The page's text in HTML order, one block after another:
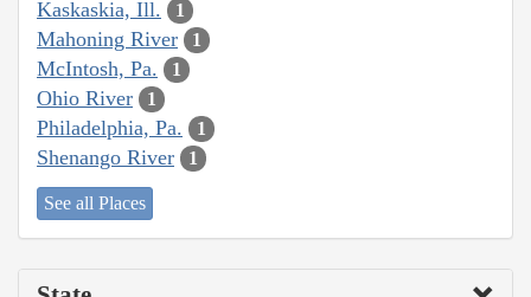
Kaskaskia, Ill. 1
Mahoning River 1
McIntosh, Pa. 1
Ohio River 1
Philadelphia, Pa. 1
Shenango River 1
See all Places